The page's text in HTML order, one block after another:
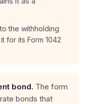
the withholding
for its Form 1042
bond. The form
bonds that